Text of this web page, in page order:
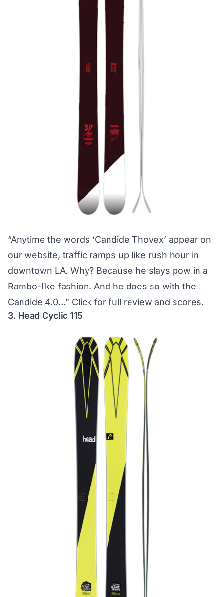
“Anytime the words ‘Candide Thovex’ appear on
our website, traffic ramps up like rush hour in
downtown LA. Why? Because he slays pow in a
Rambo-like fashion. And he does so with the
Candide 4.0…” Click for full review and scores.
3. Head Cyclic 115